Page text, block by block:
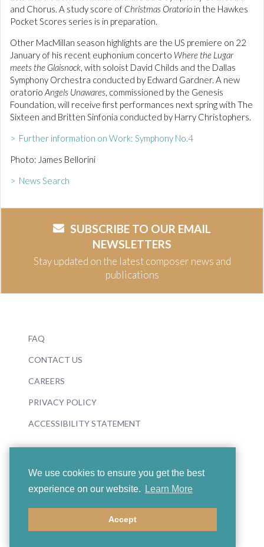
We use cookies to ensure you get the best
experience on our website.
Learn More
Accept
and Chorus. A study score of Christmas Oratorio in the Hawkes
Pocket Scores series is in preparation.
Other MacMillan season highlights are the US premiere on 22
January of his recent euphonium concerto Where the Lugar
meets the Glaisnock, with soloist David Childs and the Dallas
Symphony Orchestra conducted by Edward Gardner. A new
oratorio Angels Unawares, commissioned by the Genesis
Foundation, will receive first performances next spring with The
Sixteen and Britten Sinfonia conducted by Harry Christophers.
> Further information on Work: Symphony No.4
Photo: James Bellorini
> News Search
SUBSCRIBE TO OUR EMAIL
NEWSLETTERS
Stay updated on the latest composer news and
publications
FAQ
CONTACT US
CAREERS
PRIVACY POLICY
ACCESSIBILITY STATEMENT
© 2026 Boosey & Hawkes